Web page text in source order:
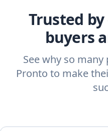
Trusted by
buyers
See why so
Pronto to make